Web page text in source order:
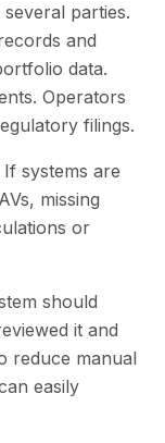
parties.
and
data.
Operators
filings.
systems are
missing
or
should
it and
reduce manual
easily